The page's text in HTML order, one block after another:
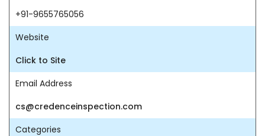
+91-9655765056
Website
Click to Site
Email Address
cs@credenceinspection.com
Categories